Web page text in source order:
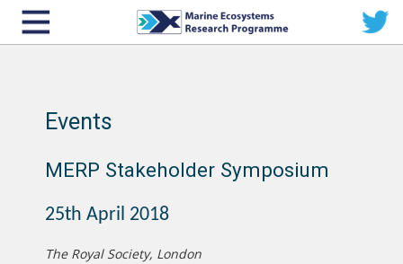
Events
MERP Stakeholder Symposium
25th April 2018
The Royal Society, London